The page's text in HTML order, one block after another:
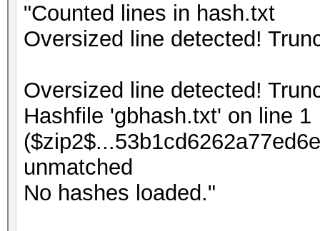
"Counted lines in hash.txt
Oversized line detected!
Oversized line detected!
Hashfile 'gbhash.txt' on line 1
unmatched
No hashes loaded."